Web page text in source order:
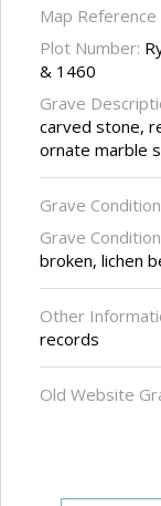
Map
Plot Number:
& 1460
Grave
carved stone,
ornate marble
Grave
Grave
broken, lichen
Other
records
Old Website